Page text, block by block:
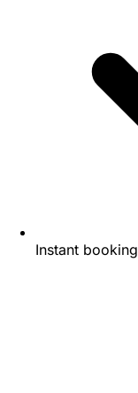
Instant booking